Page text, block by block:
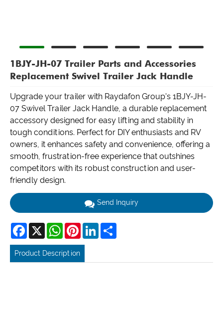
1BJY-JH-07 Trailer Parts and Accessories
Replacement Swivel Trailer Jack Handle
Upgrade your trailer with Raydafon Group's 1BJY-JH-
07 Swivel Trailer Jack Handle, a durable replacement
accessory designed for easy lifting and stability in
tough conditions. Perfect for DIY enthusiasts and RV
owners, it enhances safety and convenience, offering a
smooth, frustration-free experience that outshines
competitors with its robust construction and user-
friendly design.
Send Inquiry
Facebook
X WhatsAppPinterestLinkedIn
Product Description